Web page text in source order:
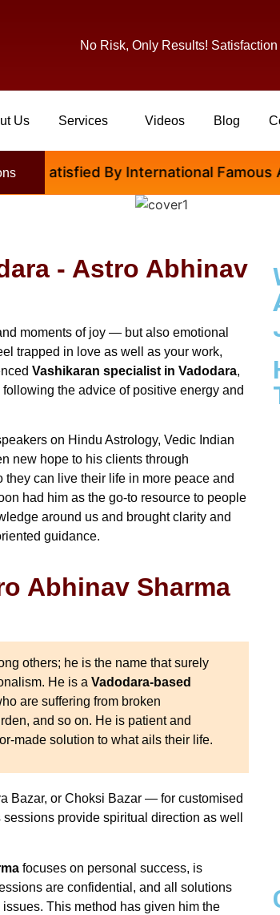
No Risk, Only Results!
Us Services Videos Blog
By International Famous
- Astro Abhinav
moments of joy — but also emotional
trapped in love as well as your work,
Vashikaran specialist in Vadodara,
the advice of positive energy and
on Hindu Astrology, Vedic Indian
new hope to his clients through
can live their life in more peace and
had him as the go-to resource to people
around us and brought clarity and
guidance.
Abhinav Sharma
others; he is the name that surely
He is a Vadodara-based
are suffering from broken
and so on. He is patient and
made solution to what ails their life.
Bazar, or Choksi Bazar — for customised
provide spiritual direction as well
focuses on personal success, is
are confidential, and all solutions
This method has given him the